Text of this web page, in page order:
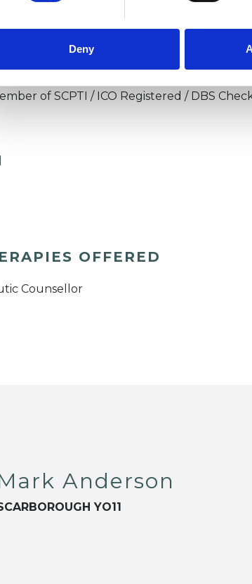
Deny
and long term therapy, in person working
of SCPTI / ICO Registered / DBS
OFFERED
Counsellor
Anderson
YO11